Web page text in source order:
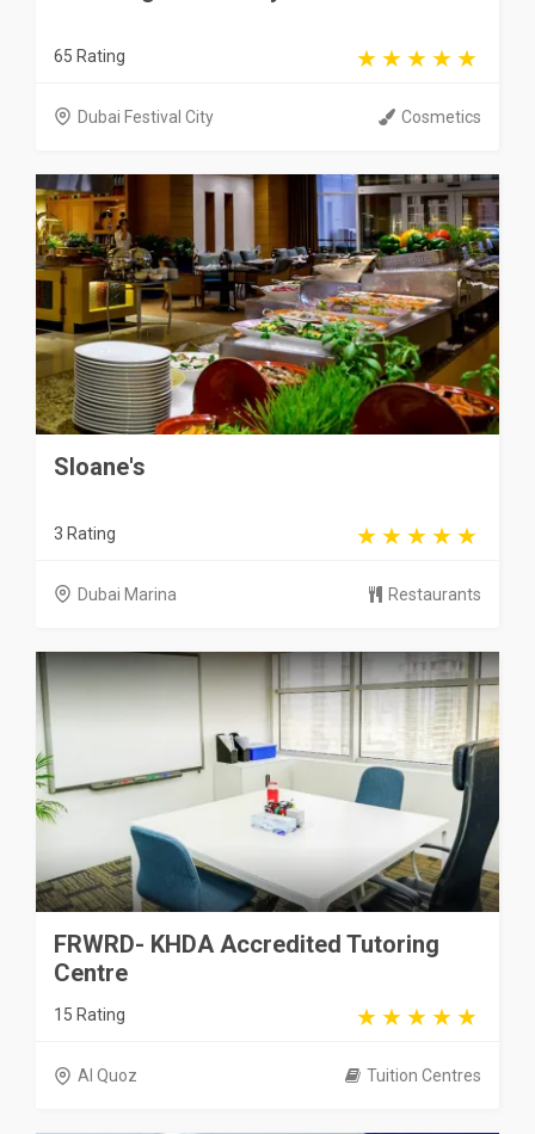
65 Rating
Dubai Festival City Cosmetics
Sloane's
3 Rating
Dubai Marina Restaurants
FRWRD- KHDA Accredited Tutoring
Centre
15 Rating
Al Quoz Tuition Centres